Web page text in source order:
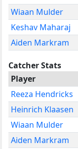
Wiaan Mulder
Keshav Maharaj
Aiden Markram
Catcher Stats
Player
Reeza Hendricks
Heinrich Klaasen
Wiaan Mulder
Aiden Markram